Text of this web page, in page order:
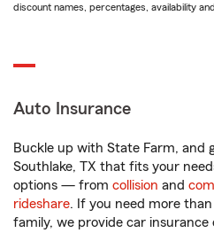
discount names, percentages, availability
Auto Insurance
Buckle up with State Farm, and
Southlake, TX that fits your
options — from collision and
rideshare. If you need more
family, we provide car insurance